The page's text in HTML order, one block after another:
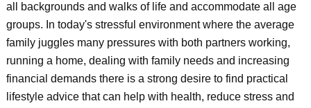
all backgrounds and walks of life and accommodate all age
groups. In today's stressful environment where the average
family juggles many pressures with both partners working,
running a home, dealing with family needs and increasing
financial demands there is a strong desire to find practical
lifestyle advice that can help with health, reduce stress and